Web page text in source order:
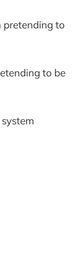
pretending to
to be